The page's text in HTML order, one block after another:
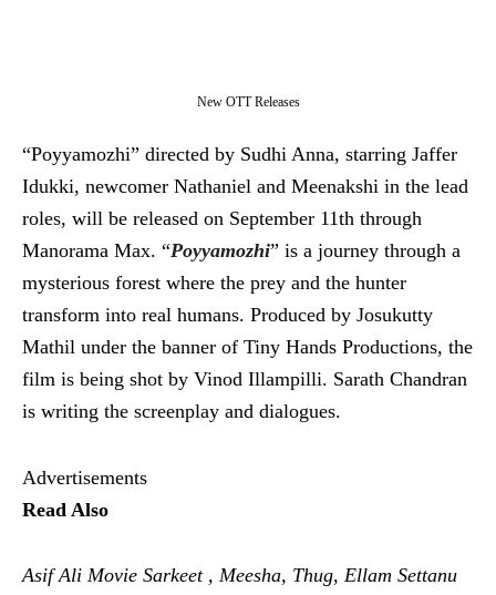
New OTT Releases
“Poyyamozhi” directed by Sudhi Anna, starring Jaffer
Idukki, newcomer Nathaniel and Meenakshi in the lead
roles, will be released on September 11th through
Manorama Max. “Poyyamozhi” is a journey through a
mysterious forest where the prey and the hunter
transform into real humans. Produced by Josukutty
Mathil under the banner of Tiny Hands Productions, the
film is being shot by Vinod Illampilli. Sarath Chandran
is writing the screenplay and dialogues.
Advertisements
Read Also
Asif Ali Movie Sarkeet , Meesha, Thug, Ellam Settanu